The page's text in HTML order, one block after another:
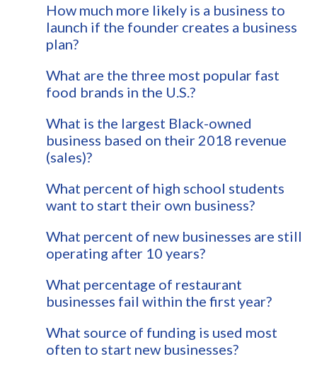
How much more likely is a business to
launch if the founder creates a business
plan?
What are the three most popular fast
food brands in the U.S.?
What is the largest Black-owned
business based on their 2018 revenue
(sales)?
What percent of high school students
want to start their own business?
What percent of new businesses are still
operating after 10 years?
What percentage of restaurant
businesses fail within the first year?
What source of funding is used most
often to start new businesses?